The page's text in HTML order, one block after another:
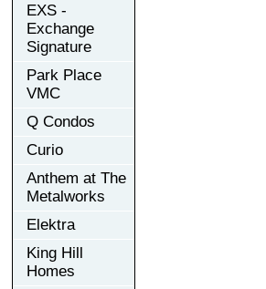
EXS -
Exchange
Signature
Park Place
VMC
Q Condos
Curio
Anthem at The
Metalworks
Elektra
King Hill
Homes